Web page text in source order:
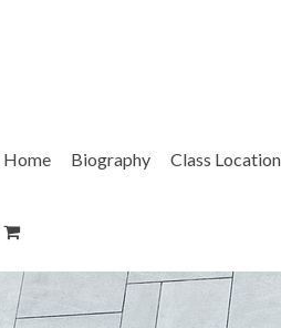
Home Biography Class